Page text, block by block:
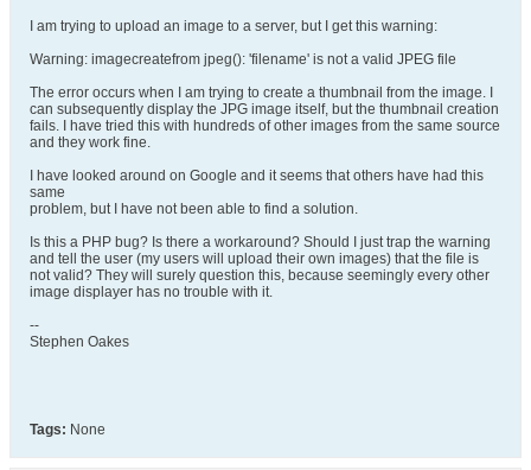
I am trying to upload an image to a server, but I get this warning:
Warning: imagecreatefrom jpeg(): 'filename' is not a valid JPEG file
The error occurs when I am trying to create a thumbnail from the image. I
can subsequently display the JPG image itself, but the thumbnail creation
fails. I have tried this with hundreds of other images from the same source
and they work fine.
I have looked around on Google and it seems that others have had this
same
problem, but I have not been able to find a solution.
Is this a PHP bug? Is there a workaround? Should I just trap the warning
and tell the user (my users will upload their own images) that the file is
not valid? They will surely question this, because seemingly every other
image displayer has no trouble with it.
--
Stephen Oakes
Tags: None